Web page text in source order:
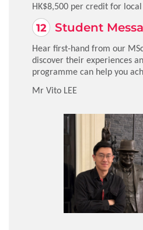
HK$8,500 per credit for
Student
Hear first-hand from our
discover their experiences
programme can help you
Mr Vito LEE